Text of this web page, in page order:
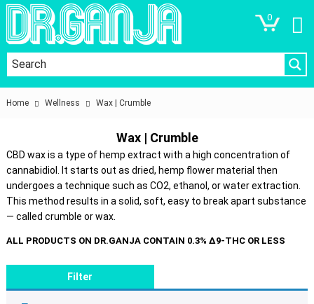
0
Home Wellness Wax | Crumble
Wax | Crumble
CBD wax is a type of hemp extract with a high concentration of
cannabidiol. It starts out as dried, hemp flower material then
undergoes a technique such as CO2, ethanol, or water extraction.
This method results in a solid, soft, easy to break apart substance
— called crumble or wax.
Filter